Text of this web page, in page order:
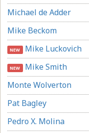
Michael de Adder
Mike Beckom
NEW Mike Luckovich
NEW Mike Smith
Monte Wolverton
Pat Bagley
Pedro X. Molina